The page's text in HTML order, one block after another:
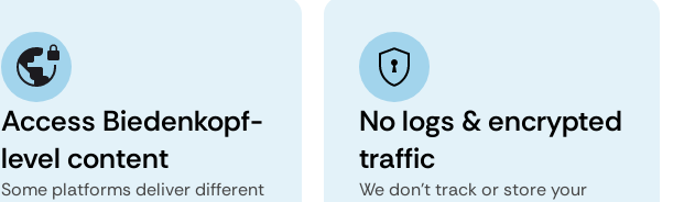
Access Biedenkopf-
level content
Some platforms deliver different
No logs & encrypted
traffic
We don't track or store your